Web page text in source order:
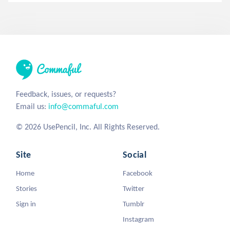
Feedback, issues, or requests?
Email us: info@commaful.com
© 2026 UsePencil, Inc. All Rights Reserved.
Site
Home
Stories
Sign in
Social
Facebook
Twitter
Tumblr
Instagram